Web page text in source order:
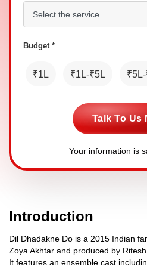
Budget *
₹1L ₹1L-₹5L
Talk To Us
Your information is
Introduction
Dil Dhadakne Do is a 2015 Indian
Zoya Akhtar and produced by
It features an ensemble cast